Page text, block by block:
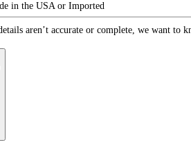
in the USA or Imported
aren’t accurate or complete, we want to